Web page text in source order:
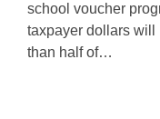
school voucher
taxpayer dollars will
than half of…